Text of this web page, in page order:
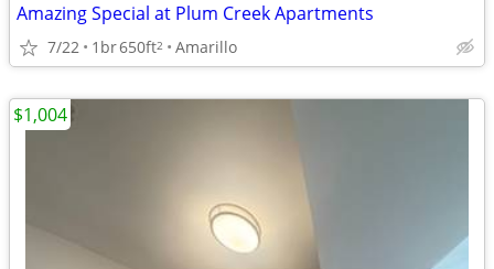
Amazing Special at Plum Creek Apartments
7/22 1br650ft2 Amarillo
$1,004